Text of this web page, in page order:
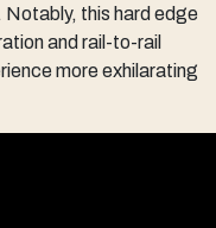
Notably, this hard edge
and rail-to-rail
more exhilarating